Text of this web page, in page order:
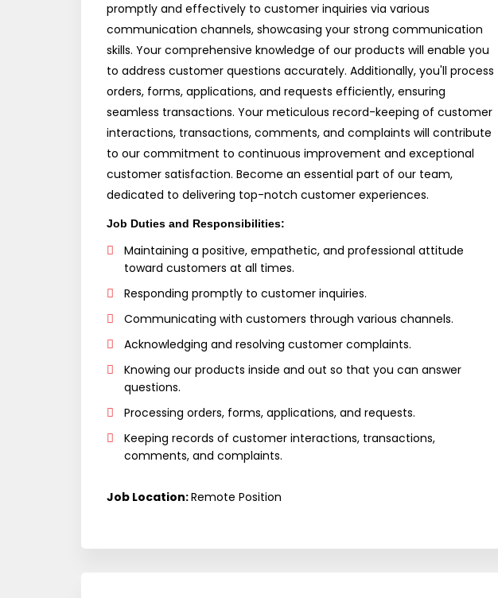
promptly and effectively to customer inquiries via various
communication channels, showcasing your strong communication
skills. Your comprehensive knowledge of our products will enable you
to address customer questions accurately. Additionally, you'll process
orders, forms, applications, and requests efficiently, ensuring
seamless transactions. Your meticulous record-keeping of customer
interactions, transactions, comments, and complaints will contribute
to our commitment to continuous improvement and exceptional
customer satisfaction. Become an essential part of our team,
dedicated to delivering top-notch customer experiences.
Job Duties and Responsibilities:
Maintaining a positive, empathetic, and professional attitude
toward customers at all times.
Responding promptly to customer inquiries.
Communicating with customers through various channels.
Acknowledging and resolving customer complaints.
Knowing our products inside and out so that you can answer
questions.
Processing orders, forms, applications, and requests.
Keeping records of customer interactions, transactions,
comments, and complaints.
Job Location:Remote Position